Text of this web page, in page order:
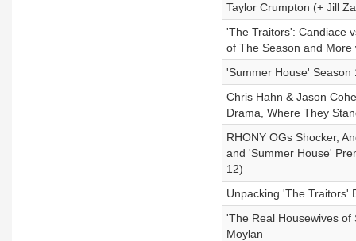
Taylor Crumpton (+ Jill
'The Traitors': Candiace
of The Season and More
'Summer House' Season
Chris Hahn & Jason
Drama, Where They
RHONY OGs Shocker,
and 'Summer House'
12)
Unpacking 'The Traitors'
'The Real Housewives of
Moylan